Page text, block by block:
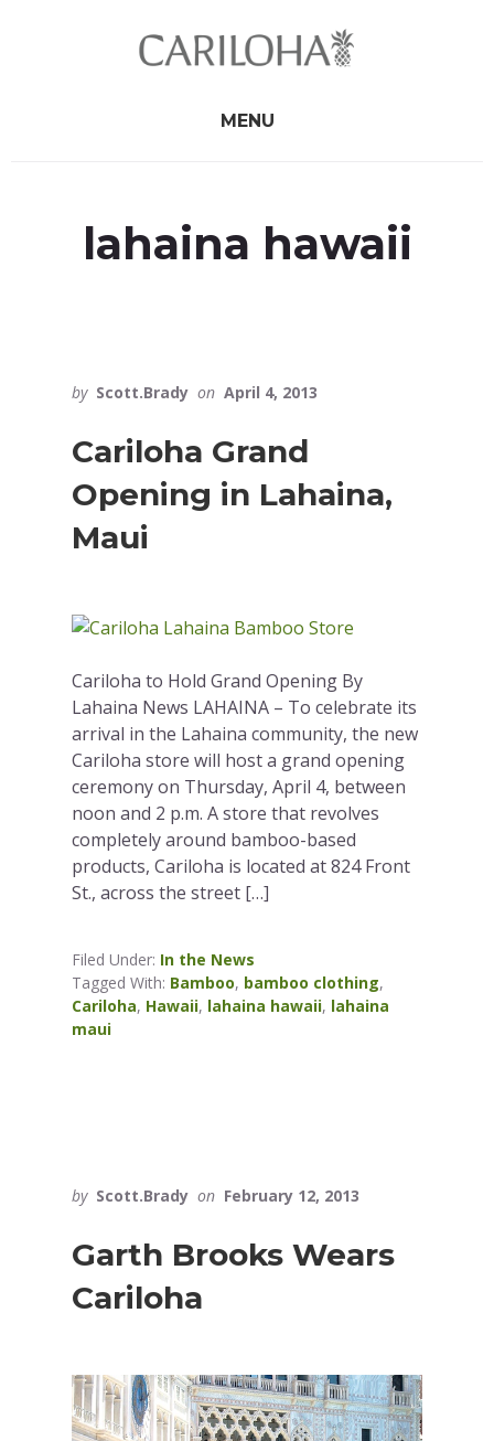
MENU
lahaina hawaii
by Scott.Brady on April 4, 2013
Cariloha Grand
Opening in Lahaina,
Maui
Cariloha to Hold Grand Opening By
Lahaina News LAHAINA – To celebrate its
arrival in the Lahaina community, the new
Cariloha store will host a grand opening
ceremony on Thursday, April 4, between
noon and 2 p.m. A store that revolves
completely around bamboo-based
products, Cariloha is located at 824 Front
St., across the street […]
Filed Under: In the News
Tagged With: Bamboo, bamboo clothing,
Cariloha, Hawaii, lahaina hawaii, lahaina
maui
by Scott.Brady on February 12, 2013
Garth Brooks Wears
Cariloha